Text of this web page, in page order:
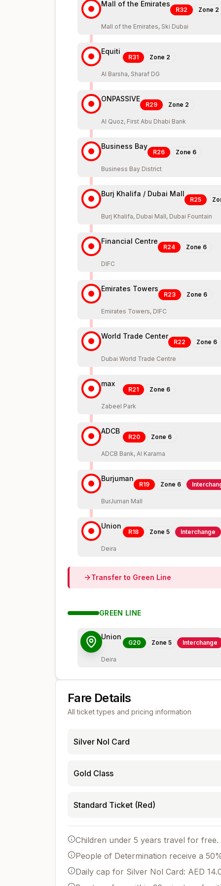
Mall of the Emirates
R32 Zone 2
Mall of the Emirates, Ski Dubai
Equiti
R31 Zone 2
Al Barsha, Sharaf DG
ONPASSIVE
R29 Zone 2
Al Quoz, First Abu Dhabi Bank
Business Bay
R26 Zone 6
Business Bay District
Burj Khalifa / Dubai Mall
R25
Burj Khalifa, Dubai Mall, Dubai Fountain
Financial Centre
R24 Zone 6
DIFC
Emirates Towers
R23 Zone 6
Emirates Towers, DIFC
World Trade Center
R22 Zone 6
Dubai World Trade Centre
max
R21 Zone 6
Zabeel Park
ADCB
R20 Zone 6
ADCB Bank, Al Karama
Burjuman
R19 Zone 6
BurJuman Mall
Union
R18 Zone 5 Interchange
Deira
Transfer to Green Line
GREEN LINE
Union
G20 Zone 5 Interchange
Deira
Fare Details
All ticket types and pricing information
Silver Nol Card
Gold Class
Standard Ticket (Red)
Children under 5 years travel for free.
People of Determination receive a
Daily cap for Silver Nol Card: AED